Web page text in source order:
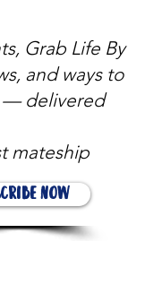
Grab Life By
and ways to
— delivered
mateship
Now